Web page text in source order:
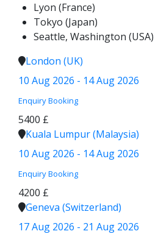
Lyon (France)
Tokyo (Japan)
Seattle, Washington (USA)
London (UK)
10 Aug 2026 - 14 Aug 2026
Enquiry Booking
5400 £
Kuala Lumpur (Malaysia)
10 Aug 2026 - 14 Aug 2026
Enquiry Booking
4200 £
Geneva (Switzerland)
17 Aug 2026 - 21 Aug 2026